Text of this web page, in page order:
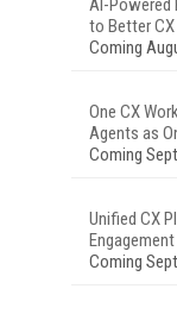
AI-Powered
to Better CX
Coming
One CX
Agents as
Coming
Unified CX
Engagement
Coming